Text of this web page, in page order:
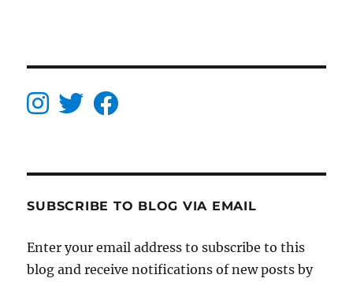
SUBSCRIBE TO BLOG VIA EMAIL
Enter your email address to subscribe to this
blog and receive notifications of new posts by